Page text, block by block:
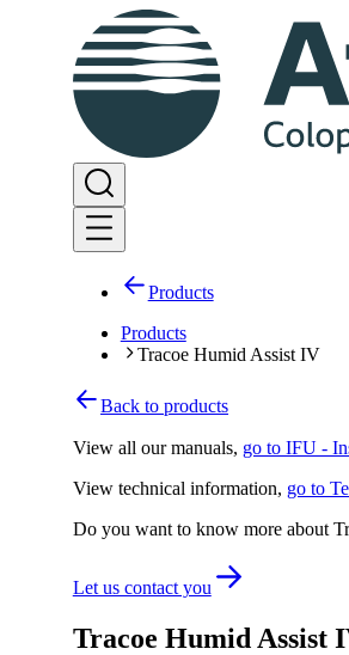
Products
Products
Tracoe Humid Assist IV
Tracoe Humid Assist
Back to products
View all our manuals, go to IFU -
View technical information, go to
Do you want to know more about
Let us contact you